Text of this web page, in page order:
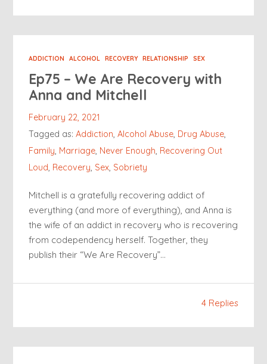
ADDICTION ALCOHOL RECOVERY RELATIONSHIP SEX
Ep75 – We Are Recovery with
Anna and Mitchell
February 22, 2021
Tagged as:Addiction,Alcohol Abuse, Drug Abuse,
Family, Marriage, Never Enough, Recovering Out
Loud, Recovery, Sex, Sobriety
Mitchell is a gratefully recovering addict of
everything (and more of everything), and Anna is
the wife of an addict in recovery who is recovering
from codependency herself. Together, they
publish their “We Are Recovery”…
4 Replies